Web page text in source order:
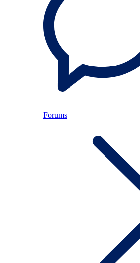
Forums